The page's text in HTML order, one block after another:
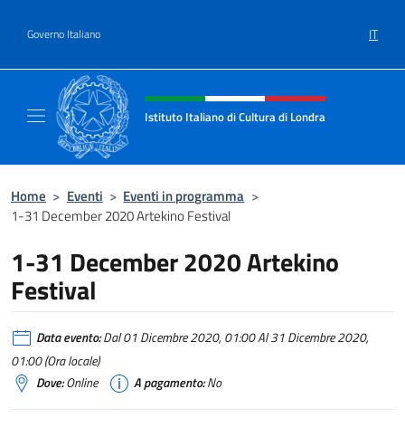
Governo Italiano IT
Intestazione sito, social e menù
Istituto Italiano di Cultura di Londra
Home > Eventi > Eventi in programma >
1-31 December 2020 Artekino Festival
1-31 December 2020 Artekino
Festival
Data evento:Dal 01 Dicembre 2020, 01:00 Al 31 Dicembre 2020,
01:00 (Ora locale)
Dove:Online A pagamento:No